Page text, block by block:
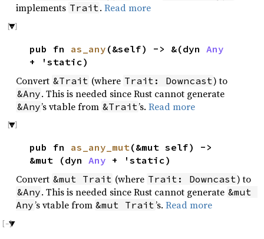
implements Trait .Read more
pub fn as_any (&self) -> &(dyn Any
+ 'static)
Convert &Trait (where Trait: Downcast) to
&Any. This is needed since Rust cannot generate
&Any’s vtable from &Trait’s.Read more
pub fn as_any_mut(&mut self) ->
&mut (dyn Any + 'static)
Convert &mut Trait (where Trait: Downcast) to
&Any. This is needed since Rust cannot generate &mut
Any’s vtable from &mut Trait’s. Read more